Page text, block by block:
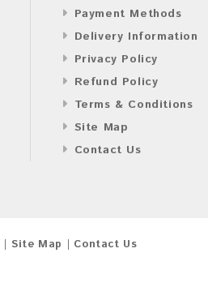
Payment Methods
Delivery Information
Privacy Policy
Refund Policy
Terms & Conditions
Site Map
Contact Us
Site Map
Contact Us